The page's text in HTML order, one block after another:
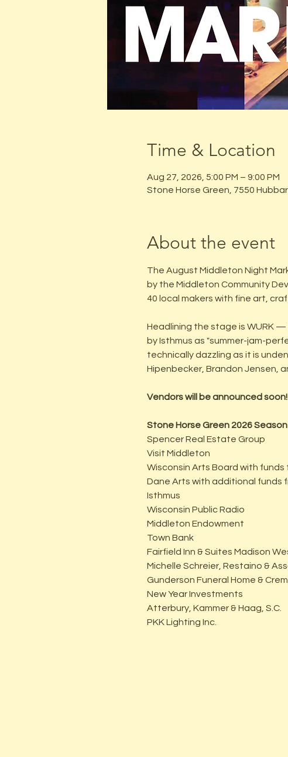
Time & Location
Aug 27, 2026, 5:00 PM – 9:00 PM
Stone Horse Green, 7550
About the event
The August Middleton Night
by the Middleton Community
40 local makers with fine art,
Headlining the stage is WURK
by Isthmus as "summer-jam-
technically dazzling as it is
Hipenbecker, Brandon Jensen,
Vendors will be announced soon!
Stone Horse Green 2026
Spencer Real Estate Group
Visit Middleton
Wisconsin Arts Board with
Dane Arts with additional funds
Isthmus
Wisconsin Public Radio
Middleton Endowment
Town Bank
Fairfield Inn & Suites Madison
Michelle Schreier, Restaino &
Gunderson Funeral Home &
New Year Investments
Atterbury, Kammer & Haag, S.C.
PKK Lighting Inc.